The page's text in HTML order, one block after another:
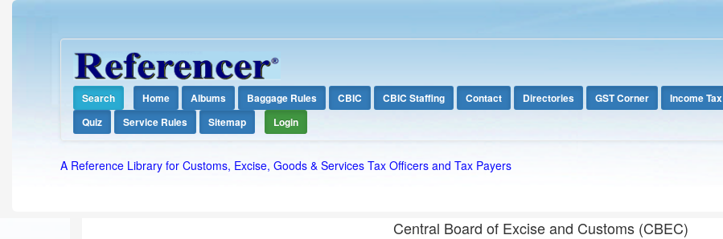
Search Home Albums Baggage Rules CBIC CBIC Staffing Contact Directories GST Corner Income Tax
Quiz
Service Rules Sitemap Login
A Reference Library for Customs, Excise, Goods & Services Tax Officers and Tax Payers
Central Board of Excise and Customs (CBEC)